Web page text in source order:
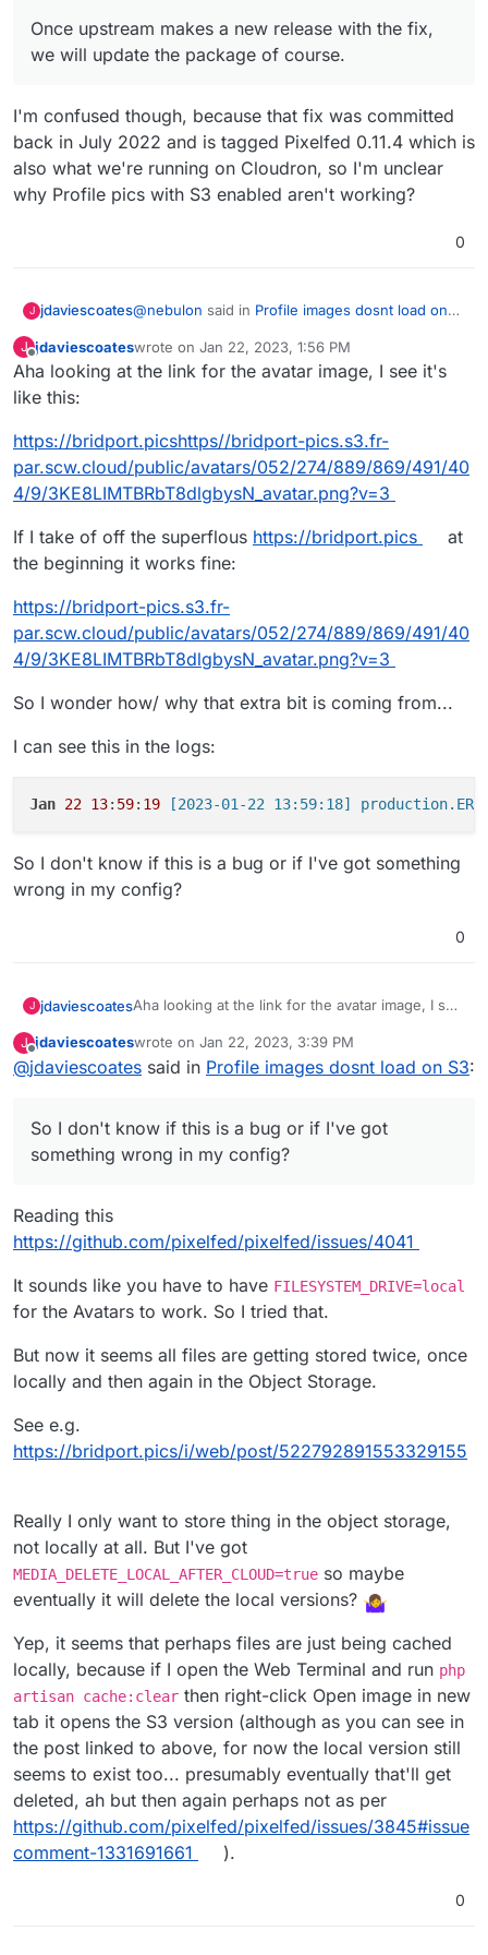
Once upstream makes a new release with the fix,
we will update the package of course.
I'm confused though, because that fix was committed
back in July 2022 and is tagged Pixelfed 0.11.4 which is
also what we're running on Cloudron, so I'm unclear
why Profile pics with S3 enabled aren't working?
0
J jdaviescoates@nebulon said in Profile images dosnt load on
Once upstream makes a new release with
Pixelfed 0.11.4 which is also what we're running
on Cloudron, so I'm unclear why Profile pics
with S3 enabled aren't working?
J
Offline
jdaviescoateswrote on Jan 22, 2023, 1:56 PM
last edited by jdaviescoatesJan 22, 2023, 2:00 PM
Aha looking at the link for the avatar image, I see it's
like this:
https://bridport.picshttps//bridport-pics.s3.fr-
par.scw.cloud/public/avatars/052/274/889/869/491/40
4/9/3KE8LIMTBRbT8dlgbysN_avatar.png?v=3
If I take of off the superflous https://bridport.pics
at
the beginning it works fine:
https://bridport-pics.s3.fr-
par.scw.cloud/public/avatars/052/274/889/869/491/40
4/9/3KE8LIMTBRbT8dlgbysN_avatar.png?v=3
So I wonder how/ why that extra bit is coming from...
I can see this in the logs:
Jan 22 13: 59: 19
So I don't know if this is a bug or if I've got something
wrong in my config?
0
J jdaviescoatesAha looking at the link for the avatar image, I see
https://bridport.picshttps//bridport-pics.s3.fr-
par.scw.cloud/public/avatars/052/274/889/869/4
https://bridport-pics.s3.fr-
par.scw.cloud/public/avatars/052/274/889/869/4
So I don't know if this is a bug or if I've got
something wrong in my config?
J
Offline
jdaviescoateswrote on Jan 22, 2023, 3:39 PM
last edited by
@jdaviescoates said in Profile images dosnt load on S3:
So I don't know if this is a bug or if I've got
something wrong in my config?
Reading this
https://github.com/pixelfed/pixelfed/issues/4041
It sounds like you have to have FILESYSTEM_DRIVE=local
for the Avatars to work. So I tried that.
But now it seems all files are getting stored twice, once
locally and then again in the Object Storage.
See e.g.
https://bridport.pics/i/web/post/522792891553329155
Really I only want to store thing in the object storage,
not locally at all. But I've got
MEDIA_DELETE_LOCAL_AFTER_CLOUD=true so maybe
eventually it will delete the local versions?
Yep, it seems that perhaps files are just being cached
locally, because if I open the Web Terminal and run php
artisan cache:clear then right-click Open image in new
tab it opens the S3 version (although as you can see in
the post linked to above, for now the local version still
seems to exist too... presumably eventually that'll get
deleted, ah but then again perhaps not as per
https://github.com/pixelfed/pixelfed/issues/3845#issue
comment-1331691661
).
0